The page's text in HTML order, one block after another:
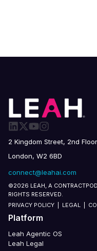
2 Kingdom Street, 2nd Floor
London, W2 6BD
connect@leahai.com
©2026 LEAH, A
RIGHTS RESERVED.
PRIVACY POLICY
LEGAL
Platform
Leah Agentic OS
Leah Legal